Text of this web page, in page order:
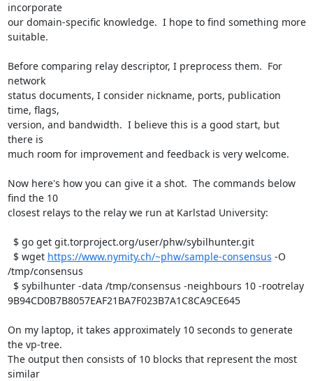
incorporate
our domain-specific knowledge.  I hope to find something more
suitable.
Before comparing relay descriptor, I preprocess them.  For
network
status documents, I consider nickname, ports, publication
time, flags,
version, and bandwidth.  I believe this is a good start, but
there is
much room for improvement and feedback is very welcome.
Now here's how you can give it a shot.  The commands below
find the 10
closest relays to the relay we run at Karlstad University:
  $ wget
https://www.nymity.ch/~phw/sample-consensus -O
/tmp/consensus
9B94CD0B7B8057EAF21BA7F023B7A1C8CA9CE645
On my laptop, it takes approximately 10 seconds to generate
the vp-tree.
The output then consists of 10 blocks that represent the most
similar